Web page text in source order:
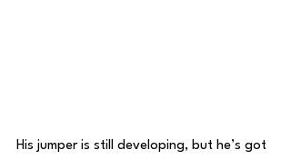
His jumper is still developing, but he’s got